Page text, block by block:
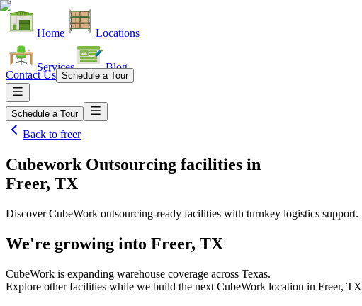
Home Locations
Services Blog
Contact Us Schedule a Tour
Schedule a Tour
Back to freer
Cubework Outsourcing facilities in
Freer, TX
Discover CubeWork outsourcing-ready facilities with turnkey logistics support.
We're growing into Freer, TX
CubeWork is expanding warehouse coverage across Texas.
Explore other facilities while we build the next CubeWork location in Freer, TX